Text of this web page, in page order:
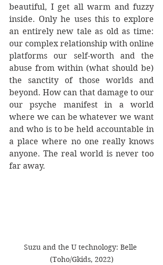
beautiful, I get all warm and fuzzy
inside. Only he uses this to explore
an entirely new tale as old as time:
our complex relationship with online
platforms our self-worth and the
abuse from within (what should be)
the sanctity of those worlds and
beyond. How can that damage to our
our psyche manifest in a world
where we can be whatever we want
and who is to be held accountable in
a place where no one really knows
anyone. The real world is never too
far away.
Suzu and the U technology: Belle
(Toho/Gkids, 2022)